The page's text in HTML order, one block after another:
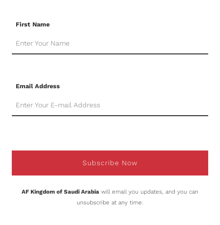
First Name
Email Address
Subscribe Now
AF Kingdom of Saudi Arabia will email you updates, and you can
unsubscribe at any time.